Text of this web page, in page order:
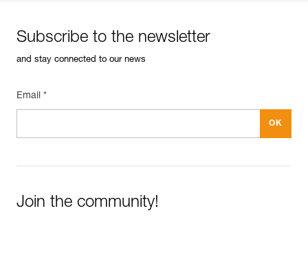
Subscribe to the newsletter
and stay connected to our news
Email *
Join the community!